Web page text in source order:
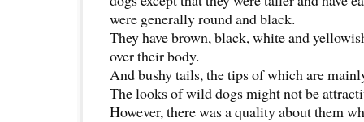
were generally round and black.
They have brown, black, white and
over their body.
And bushy tails, the tips of which are
The looks of wild dogs might not be
However, there was a quality about them